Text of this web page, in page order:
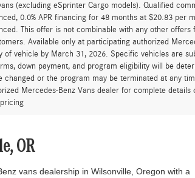
(excluding eSprinter Cargo models). Qualified
0.0% APR financing for 48 months at $20.83 per
This offer is not combinable with any other offers
Available only at participating authorized
of vehicle by March 31, 2026. Specific vehicles are
down payment, and program eligibility will be
or the program may be terminated at any
Mercedes-Benz Vans dealer for complete
OR
vans dealership in Wilsonville, Oregon with a